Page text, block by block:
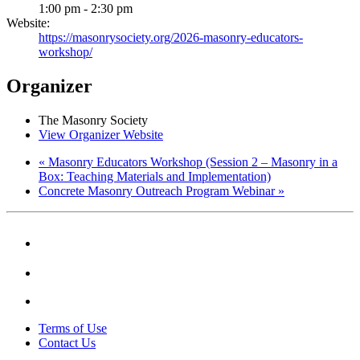
1:00 pm - 2:30 pm
Website:
https://masonrysociety.org/2026-masonry-educators-
workshop/
Organizer
The Masonry Society
View Organizer Website
« Masonry Educators Workshop (Session 2 – Masonry in a
Box: Teaching Materials and Implementation)
Concrete Masonry Outreach Program Webinar »
Terms of Use
Contact Us